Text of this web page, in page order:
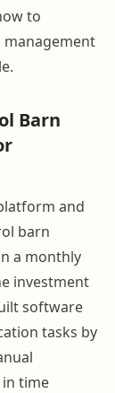
to
Barn
and
barn
a monthly
investment
software
tasks by
in time